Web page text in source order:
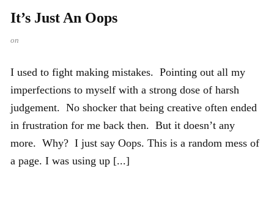
It’s Just An Oops
on
I used to fight making mistakes. Pointing out all my
imperfections to myself with a strong dose of harsh
judgement. No shocker that being creative often ended
in frustration for me back then. But it doesn’t any
more. Why? I just say Oops. This is a random mess of
a page. I was using up [...]